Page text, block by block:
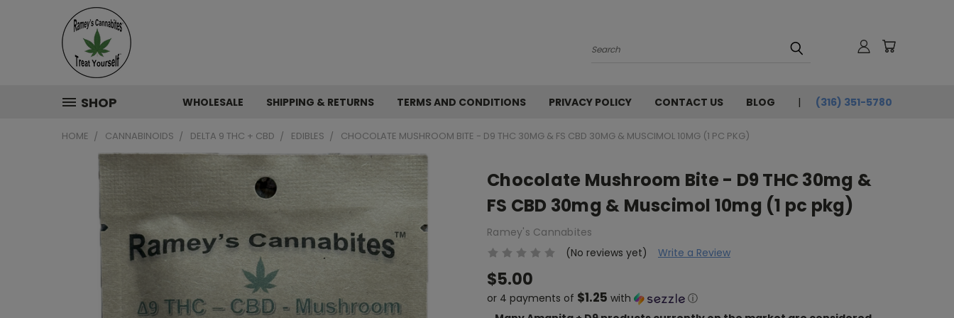
Search
SHOP WHOLESALE SHIPPING & RETURNS TERMS AND CONDITIONS PRIVACY POLICY CONTACT US BLOG (316) 351-5780
HOME CANNABINOIDS DELTA 9 THC + CBD EDIBLES CHOCOLATE MUSHROOM BITE - D9 THC 30MG & FS CBD 30MG & MUSCIMOL 10MG (1 PC PKG)
Chocolate Mushroom Bite - D9 THC 30mg &
FS CBD 30mg & Muscimol 10mg (1 pc pkg)
Ramey's Cannabites
(No reviews yet)
Write a Review
$5.00
or 4 payments of $1.25 with
ⓘ